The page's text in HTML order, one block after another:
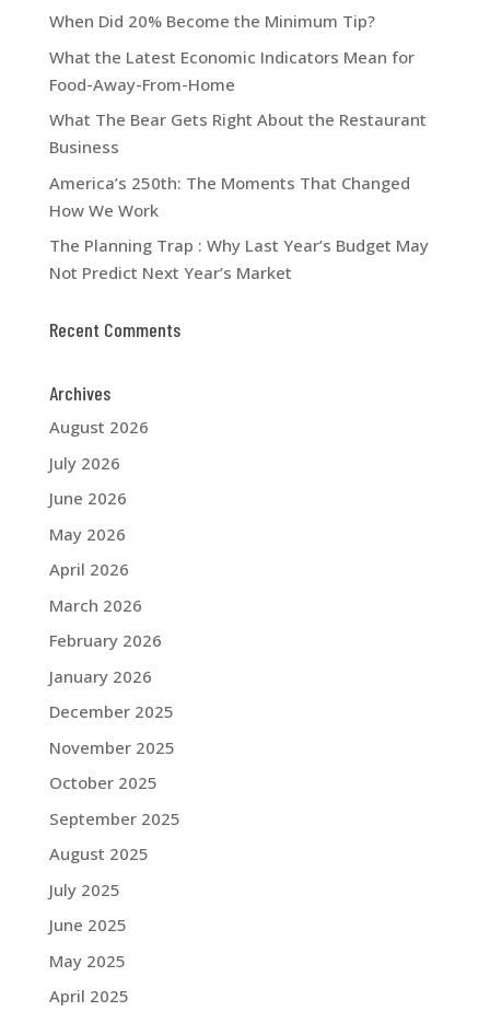
When Did 20% Become the Minimum Tip?
What the Latest Economic Indicators Mean for
Food-Away-From-Home
What The Bear Gets Right About the Restaurant
Business
America’s 250th: The Moments That Changed
How We Work
The Planning Trap : Why Last Year’s Budget May
Not Predict Next Year’s Market
Recent Comments
Archives
August 2026
July 2026
June 2026
May 2026
April 2026
March 2026
February 2026
January 2026
December 2025
November 2025
October 2025
September 2025
August 2025
July 2025
June 2025
May 2025
April 2025